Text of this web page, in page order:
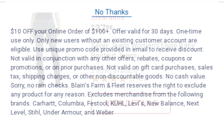
Silver Jeans Women's Elyse
Clearance
Price:
$37
. 88
Silver Jeans Women's Elyse Baby
Bootcut Jeans
2 sizes available
29Reviews
VIEW DETAILS
No Thanks
$10 OFF your Online Order of $100+. Offer valid for 30 days. One-time
use only. Only new users without an existing customer account are
eligible. Use unique promo code provided in email to receive discount.
Not valid in conjunction with any other offers, rebates, coupons or
promotions, or on prior purchases. Not valid on gift card purchases, sales
tax, shipping charges, or other non-discountable goods. No cash value.
Sorry, no rain checks. Blain's Farm & Fleet reserves the right to exclude
any product for any reason. Excludes merchandise from the following
brands. Carhartt, Columbia, Festool, KÜHL, Levi's, New Balance, Next
Level, Stihl, Under Armour, and Weber.